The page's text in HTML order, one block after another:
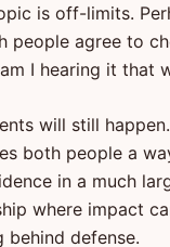
is off-limits.
people agree to
I hearing it that
will still
both people a
in a much
where impact
behind defense.